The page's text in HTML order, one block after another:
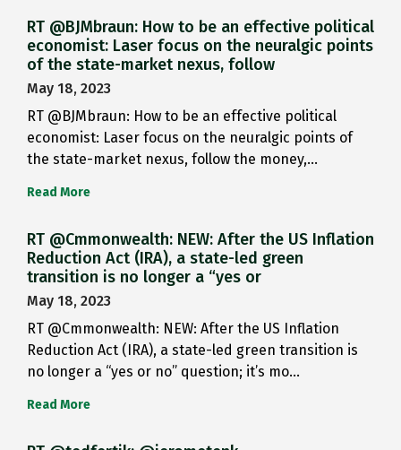
RT @BJMbraun: How to be an effective political
economist: Laser focus on the neuralgic points
of the state-market nexus, follow
May 18, 2023
RT @BJMbraun: How to be an effective political
economist: Laser focus on the neuralgic points of
the state-market nexus, follow the money,…
Read More
RT @Cmmonwealth: NEW: After the US Inflation
Reduction Act (IRA), a state-led green
transition is no longer a “yes or
May 18, 2023
RT @Cmmonwealth: NEW: After the US Inflation
Reduction Act (IRA), a state-led green transition is
no longer a “yes or no” question; it’s mo…
Read More